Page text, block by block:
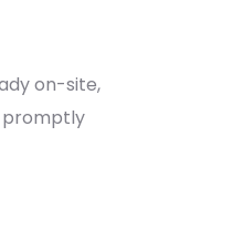
on-site,
promptly